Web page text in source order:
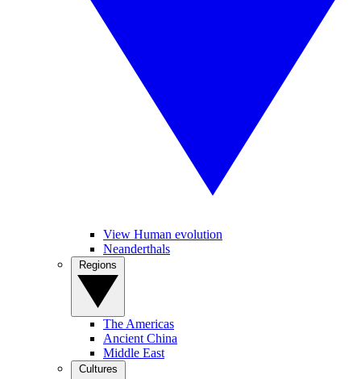
View Human evolution
Neanderthals
The Americas
Ancient China
Middle East